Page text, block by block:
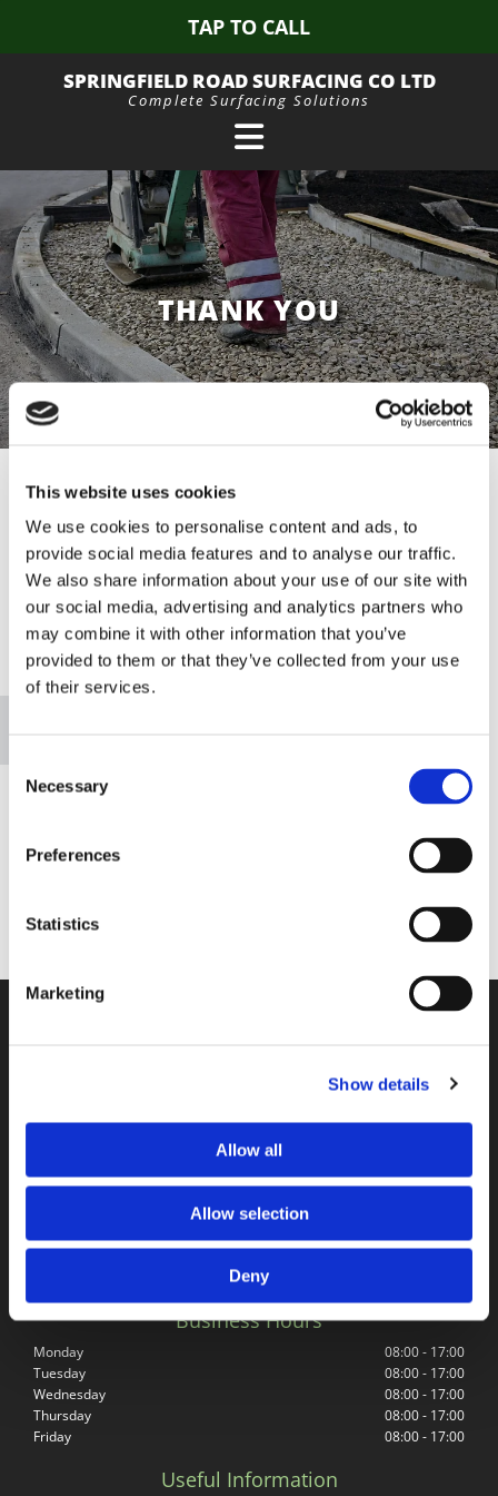
This website uses cookies
We use cookies to personalise content and ads, to
provide social media features and to analyse our traffic.
We also share information about your use of our site with
our social media, advertising and analytics partners who
may combine it with other information that you’ve
provided to them or that they’ve collected from your use
of their services.
Selection
Necessary
Preferences
Statistics
Marketing
Show details
Allow all
Allow selection
Deny
TAP TO CALL
SPRINGFIELD ROAD SURFACING CO LTD
Complete Surfacing Solutions
THANK YOU
Your message has been sent successfully.
RETURN HOME
Please accept marketing cookies to view this
Radstock
BA3 5TX
Get in Touch
Phone Number
springfieldroadsurfacingltd@outlook.com
Business Hours
Monday
08:00 - 17:00
Tuesday
08:00 - 17:00
Wednesday
08:00 - 17:00
Thursday
08:00 - 17:00
Friday
08:00 - 17:00
Useful Information